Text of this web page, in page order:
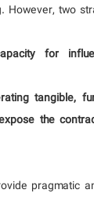
However, two
for
tangible,
the
pragmatic